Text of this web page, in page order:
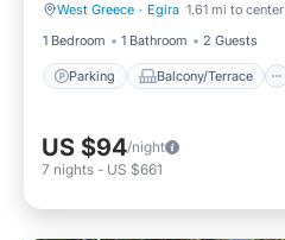
West Greece · Egira 1.61 mi to center
1 Bedroom
1 Bathroom 2 Guests
Parking Balcony/Terrace
Parking Balcony/Terrace
US $94/night
7 nights - US $661